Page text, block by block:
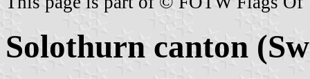
Solothurn canton